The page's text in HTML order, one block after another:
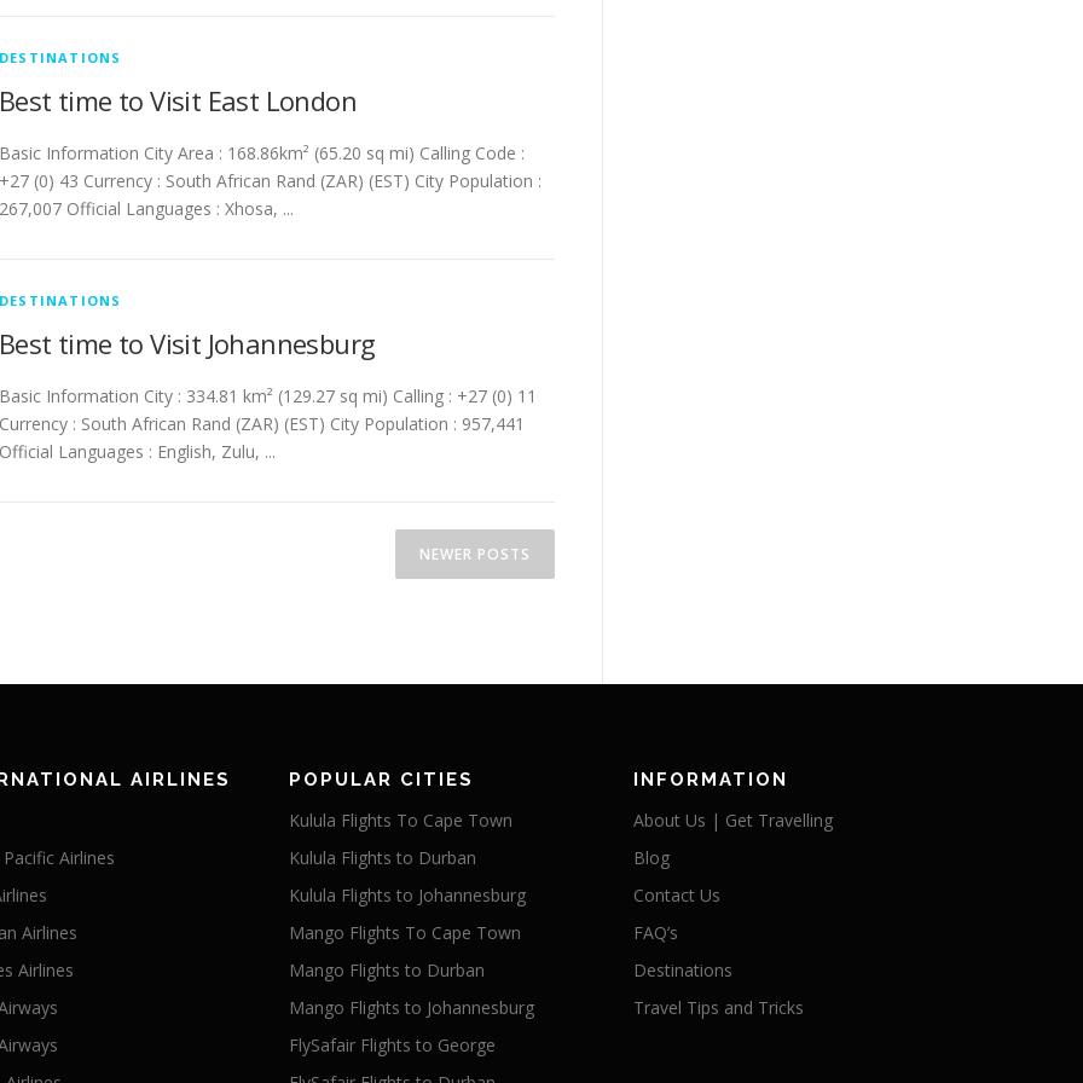
DESTINATIONS
Best time to Visit East London
Basic Information City Area : 168.86km² (65.20 sq mi) Calling Code :
+27 (0) 43 Currency : South African Rand (ZAR) (EST) City Population :
267,007 Official Languages : Xhosa, ...
DESTINATIONS
Best time to Visit Johannesburg
Basic Information City : 334.81 km² (129.27 sq mi) Calling : +27 (0) 11
Currency : South African Rand (ZAR) (EST) City Population : 957,441
Official Languages : English, Zulu, ...
NEWER POSTS
AIRLINES
Airlines
Airlines
Airlines
POPULAR CITIES
Kulula Flights To Cape Town
Kulula Flights to Durban
Kulula Flights to Johannesburg
Mango Flights To Cape Town
Mango Flights to Durban
Mango Flights to Johannesburg
FlySafair Flights to George
INFORMATION
About Us | Get Travelling
Blog
Contact Us
FAQ’s
Destinations
Travel Tips and Tricks